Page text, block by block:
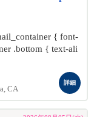
{ font-
.bottom { text-ali
CA
詳細